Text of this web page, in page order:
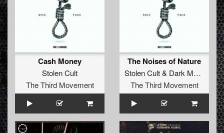
Cash Money
Stolen Cult
The Third Movement
The Noises of Nature
Stolen Cult& Dark Matter Space Assembly
The Third Movement